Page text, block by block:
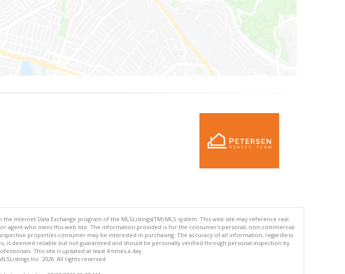
Internet Data Exchange program of the MLSListings(TM) MLS system. This web site may reference real
agent who owns this web site. The information provided is for the consumer's personal, non-commercial
properties consumer may be interested in purchasing. The accuracy of all information, regardless
is deemed reliable but not guaranteed and should be personally verified through personal inspection by
This site is updated at least 4 times a day.
Inc. 2026. All rights reserved